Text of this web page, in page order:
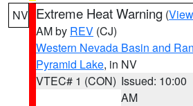
NV Extreme Heat Warning (
AM by REV (CJ)
Western Nevada Basin and
Pyramid Lake, in NV
VTEC# 1 (CON) Issued: 10:00
AM